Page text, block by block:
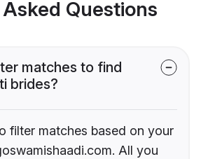
Questions
matches to find
brides?
filter matches based on your
All you